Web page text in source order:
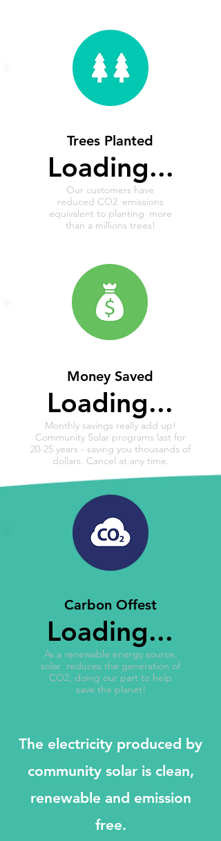
Trees Planted
Loading...
Our customers have
reduced CO2 emissions
equivalent to planting more
than a millions trees!
Money Saved
Loading...
Monthly savings really add up!
Community Solar programs last for
20-25 years - saving you thousands of
dollars. Cancel at any time.
Carbon Offest
Loading...
As a renewable energy source,
solar reduces the generation of
CO2, doing our part to help
save the planet!
The electricity produced by
community solar is clean,
renewable and emission
free.